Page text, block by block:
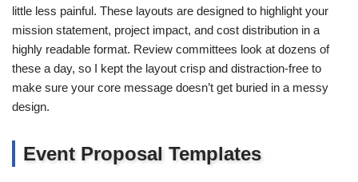
little less painful. These layouts are designed to highlight your
mission statement, project impact, and cost distribution in a
highly readable format. Review committees look at dozens of
these a day, so I kept the layout crisp and distraction-free to
make sure your core message doesn’t get buried in a messy
design.
Event Proposal Templates